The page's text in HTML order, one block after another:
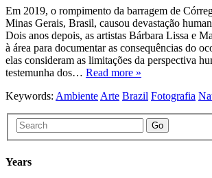
Em 2019, o rompimento da barragem de
Minas Gerais, Brasil, causou devastação
Dois anos depois, as artistas Bárbara Lissa e
à área para documentar as consequências do
elas consideram as limitações da perspectiva
testemunha dos… Read more »
Keywords: Ambiente Arte Brazil Fotografia
Go
Years